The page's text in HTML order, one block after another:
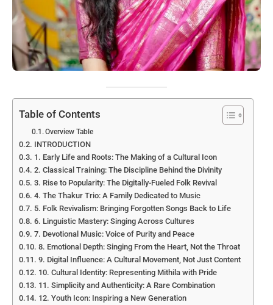
Table of Contents
Overview Table
INTRODUCTION
1. Early Life and Roots: The Making of a Cultural Icon
2. Classical Training: The Discipline Behind the Divinity
3. Rise to Popularity: The Digitally-Fueled Folk Revival
4. The Thakur Trio: A Family Dedicated to Music
5. Folk Revivalism: Bringing Forgotten Songs Back to Life
6. Linguistic Mastery: Singing Across Cultures
7. Devotional Music: Voice of Purity and Peace
8. Emotional Depth: Singing From the Heart, Not the Throat
9. Digital Influence: A Cultural Movement, Not Just Content
10. Cultural Identity: Representing Mithila with Pride
11. Simplicity and Authenticity: A Rare Combination
12. Youth Icon: Inspiring a New Generation